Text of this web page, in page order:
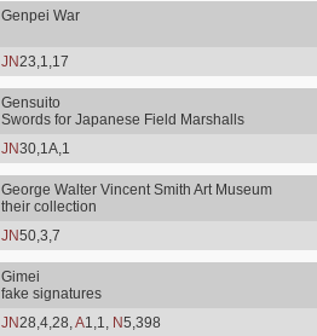
Genpei War
JN23,1,17
Gensuito
Swords for Japanese Field Marshalls
JN30,1A,1
George Walter Vincent Smith Art Museum
their collection
JN50,3,7
Gimei
fake signatures
JN28,4,28,A1,1, N5,398